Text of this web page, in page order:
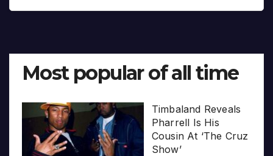
Most popular of all time
Timbaland Reveals
Pharrell Is His
Cousin At ‘The Cruz
Show’